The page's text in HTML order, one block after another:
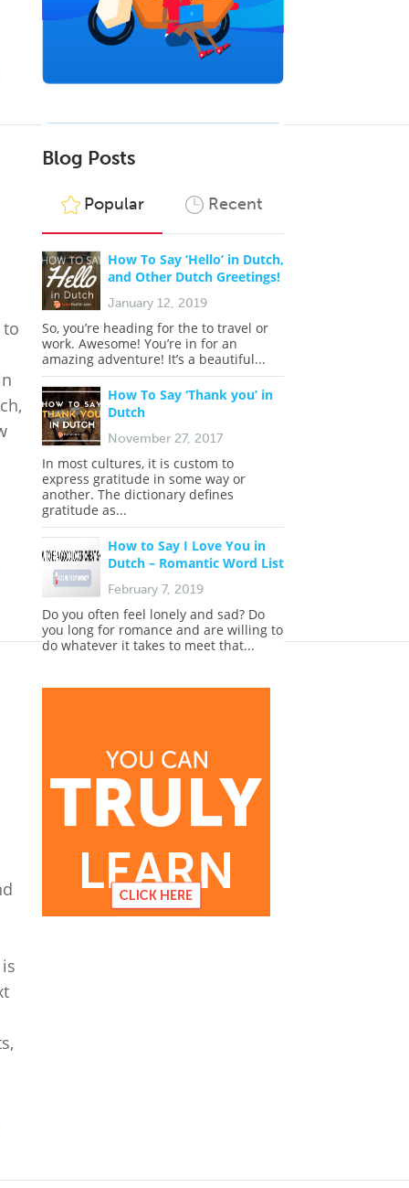
Blog Posts
Popular Recent
How To Say ‘Hello’ in Dutch,
and Other Dutch Greetings!
January 12, 2019
So, you’re heading for the to travel or
work. Awesome! You’re in for an
amazing adventure! It’s a beautiful...
How To Say ‘Thank you’ in
Dutch
November 27, 2017
In most cultures, it is custom to
express gratitude in some way or
another. The dictionary defines
gratitude as...
How to Say I Love You in
Dutch – Romantic Word List
February 7, 2019
Do you often feel lonely and sad? Do
you long for romance and are willing to
do whatever it takes to meet that...